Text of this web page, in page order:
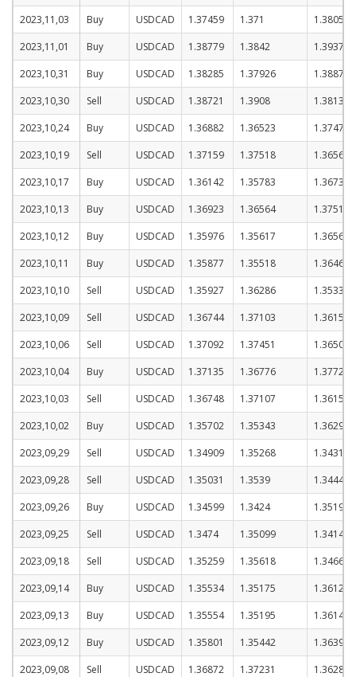
Buy
USDCAD 1.37459 1.371
1.3805
Buy
USDCAD 1.38779 1.3842
1.3937
Buy
USDCAD 1.38285 1.37926
1.38876
Sell
USDCAD 1.38721 1.3908
1.3813
Buy
USDCAD 1.36882 1.36523
1.37473
Sell
USDCAD 1.37159 1.37518
1.36568
Buy
USDCAD 1.36142 1.35783
1.36733
Buy
USDCAD 1.36923 1.36564
1.37514
Buy
USDCAD 1.35976 1.35617
1.36567
Buy
USDCAD 1.35877 1.35518
1.36468
Sell
USDCAD 1.35927 1.36286
1.35336
Sell
USDCAD 1.36744 1.37103
1.36153
Sell
USDCAD 1.37092 1.37451
1.36501
Buy
USDCAD 1.37135 1.36776
1.37726
Sell
USDCAD 1.36748 1.37107
1.36157
Buy
USDCAD 1.35702 1.35343
1.36293
Sell
USDCAD 1.34909 1.35268
1.34318
Sell
USDCAD 1.35031 1.3539
1.3444
Buy
USDCAD 1.34599 1.3424
1.3519
Sell
USDCAD 1.3474 1.35099
1.34149
Sell
USDCAD 1.35259 1.35618
1.34668
Buy
USDCAD 1.35534 1.35175
1.36125
Buy
USDCAD 1.35554 1.35195
1.36145
Buy
USDCAD 1.35801 1.35442
1.36392
Sell
USDCAD 1.36872 1.37231
1.36281
2023,11,03
2023,11,01
2023,10,31
2023,10,30
2023,10,24
2023,10,19
2023,10,17
2023,10,13
2023,10,12
2023,10,11
2023,10,10
2023,10,09
2023,10,06
2023,10,04
2023,10,03
2023,10,02
2023,09,29
2023,09,28
2023,09,26
2023,09,25
2023,09,18
2023,09,14
2023,09,13
2023,09,12
2023,09,08